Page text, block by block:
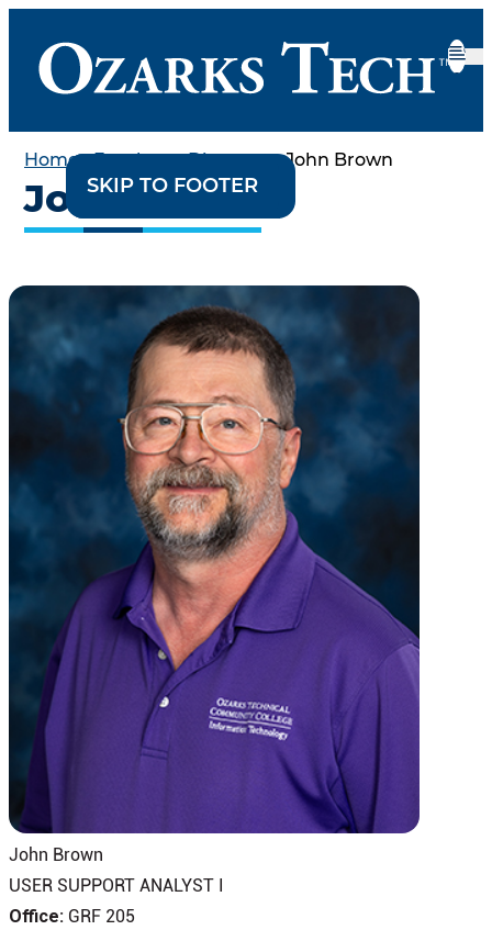
SKIP TO CONTENT
SKIP TO FOOTER
Home•Employee Directory•John Brown
John Brown
John Brown
USER SUPPORT ANALYST I
Office: GRF 205